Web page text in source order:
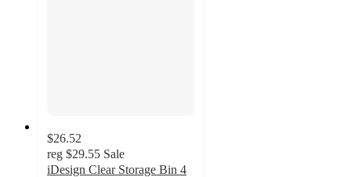
$26.52
reg $29.55 Sale
iDesign Clear Storage Bin 4